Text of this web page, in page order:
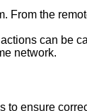
From the
can be
network.
ensure